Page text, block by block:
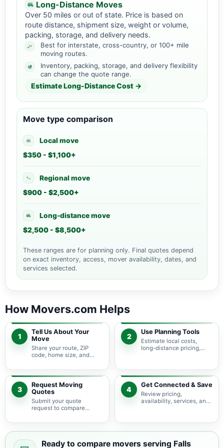
Long-Distance Moves
Over 50 miles or out of state. Price is based on
route distance, shipment size, weight or volume,
packing, storage, and delivery needs.
Best for interstate, cross-country, or 100+ mile
moving routes.
Inventory, packing, storage, and delivery flexibility
can change the quote range.
Estimate Long-Distance Cost →
Move type comparison
Local move
$350 - $1,100+
Regional move
$900 - $2,500+
Long-distance move
$2,500 - $8,500+
These ranges are for planning only. Final quotes depend
on exact inventory, access, mover availability, dates, and
services selected.
How Movers.com Helps
1
Tell Us About Your
Move
Share your route, ZIP
code, home size, and
pricing guidance starts
with the right local
context.
2
Use Planning Tools
Estimate local costs,
long-distance pricing,
service options before
requesting quotes.
3
Request Moving
Quotes
Submit your quote
request to compare
providers serving Falls
4
Get Connected & Save
Review pricing,
availability, services, and
your budget and timeline.
Ready to compare movers serving Falls